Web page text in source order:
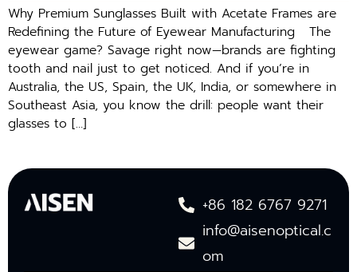
Why Premium Sunglasses Built with Acetate Frames are
Redefining the Future of Eyewear Manufacturing The
eyewear game? Savage right now—brands are fighting
tooth and nail just to get noticed. And if you’re in
Australia, the US, Spain, the UK, India, or somewhere in
Southeast Asia, you know the drill: people want their
glasses to […]
+86 182 6767 9271
info@aisenoptical.c
om